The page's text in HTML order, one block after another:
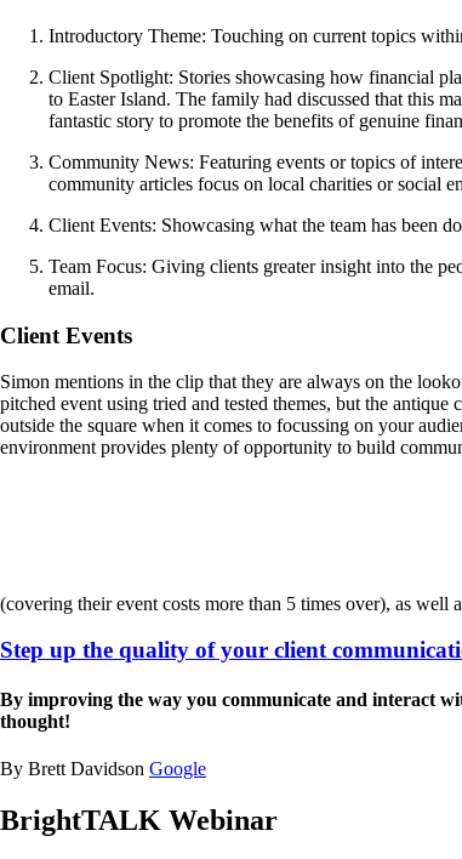
Introductory Theme: Touching on current topics
Client Spotlight: Stories showcasing how financial
to Easter Island. The family had discussed that this
fantastic story to promote the benefits of genuine
Community News: Featuring events or topics of
community articles focus on local charities or social
Client Events: Showcasing what the team has been
Team Focus: Giving clients greater insight into the
email.
Client Events
Simon mentions in the clip that they are always on the
pitched event using tried and tested themes, but the
outside the square when it comes to focussing on your
environment provides plenty of opportunity to build
(covering their event costs more than 5 times over), as
Step up the quality of your client
By improving the way you communicate and interact
thought!
By Brett Davidson Google
BrightTALK Webinar